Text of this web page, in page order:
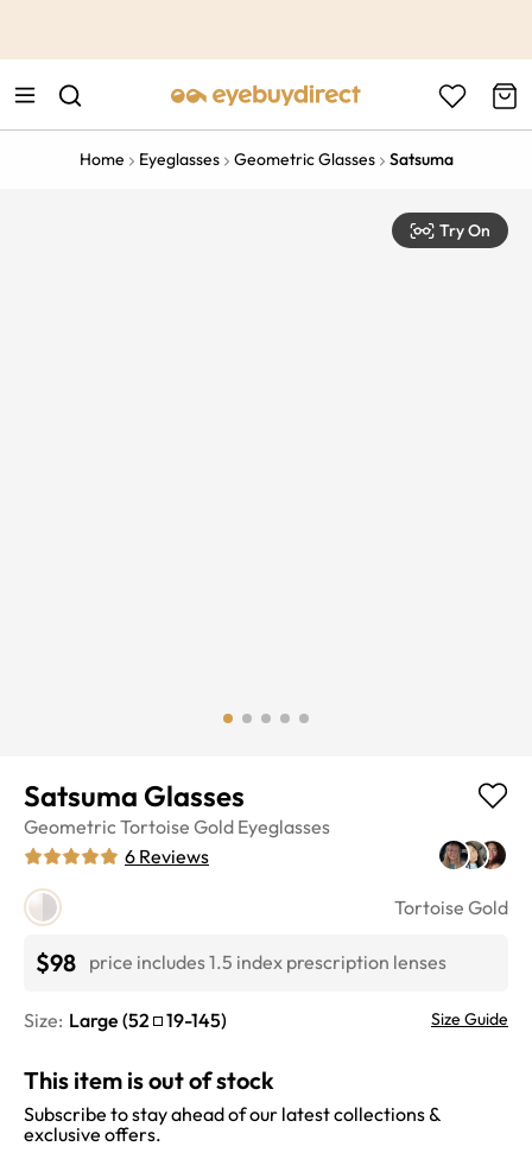
Home Eyeglasses Geometric Glasses Satsuma
Try On
Satsuma Glasses
GeometricTortoise Gold Eyeglasses
6 Reviews
Tortoise Gold
$98 price includes 1.5 index prescription lenses
Size: Large (52 19-145) Size Guide
This item is out of stock
Subscribe to stay ahead of our latest collections &
exclusive offers.